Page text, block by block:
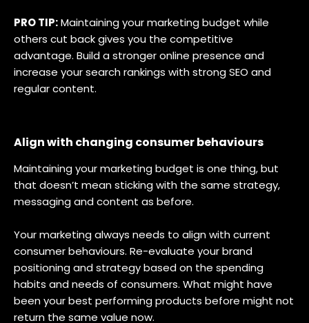
PRO TIP:Maintaining your marketing budget while
others cut back gives you the competitive
advantage. Build a stronger online presence and
increase your search rankings with strong SEO and
regular content.
Align with changing consumer behaviours
Maintaining your marketing budget is one thing, but
that doesn’t mean sticking with the same strategy,
messaging and content as before.
Your marketing always needs to align with current
consumer behaviours. Re-evaluate your brand
positioning and strategy based on the spending
habits and needs of consumers. What might have
been your best performing products before might not
return the same value now.